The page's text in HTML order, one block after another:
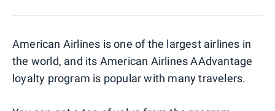
American Airlines is one of the largest airlines in
the world, and its American Airlines AAdvantage
loyalty program is popular with many travelers.